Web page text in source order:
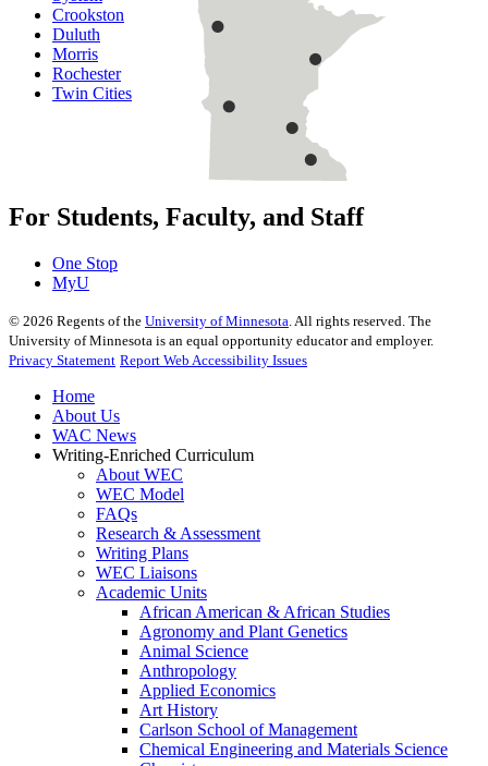
Crookston
Duluth
Morris
Rochester
Twin Cities
For Students, Faculty, and Staff
One Stop
MyU
© 2026 Regents of the University of Minnesota . All rights reserved. The
University of Minnesota is an equal opportunity educator and employer.
Privacy Statement Report Web Accessibility Issues
Home
About Us
WAC News
Writing-Enriched Curriculum
About WEC
WEC Model
FAQs
Research & Assessment
Writing Plans
WEC Liaisons
Academic Units
African American & African Studies
Agronomy and Plant Genetics
Animal Science
Anthropology
Applied Economics
Art History
Carlson School of Management
Chemical Engineering and Materials Science